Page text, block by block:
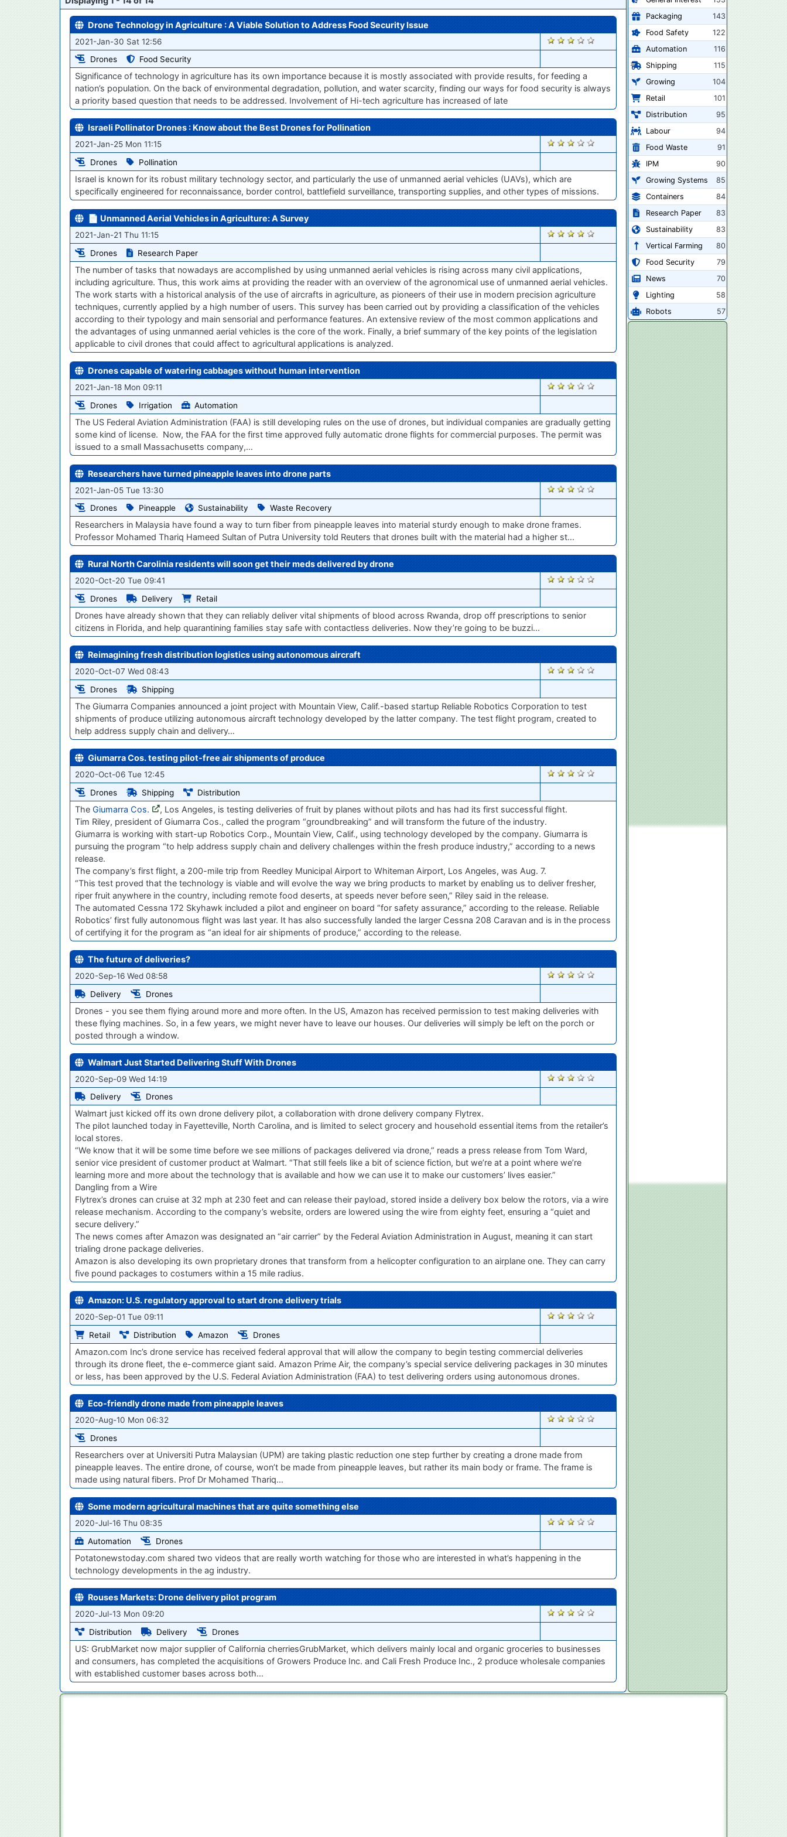
Drone Technology in Agriculture : A Viable Solution to Address Food Security Issue
2021-Jan-30 Sat 12:56
Drones
Food Security
2856
Significance of technology in agriculture has its own importance because it is mostly associated with provide results, for feeding a
nation’s population. On the back of environmental degradation, pollution, and water scarcity, finding our ways for food security is always
a priority based question that needs to be addressed. Involvement of Hi-tech agriculture has increased of late
Israeli Pollinator Drones : Know about the Best Drones for Pollination
2021-Jan-25 Mon 11:15
Drones
Pollination
2797
Israel is known for its robust military technology sector, and particularly the use of unmanned aerial vehicles (UAVs), which are
specifically engineered for reconnaissance, border control, battlefield surveillance, transporting supplies, and other types of missions.
📄 Unmanned Aerial Vehicles in Agriculture: A Survey
2021-Jan-21 Thu 11:15
Drones
Research Paper
2775
The number of tasks that nowadays are accomplished by using unmanned aerial vehicles is rising across many civil applications,
including agriculture. Thus, this work aims at providing the reader with an overview of the agronomical use of unmanned aerial vehicles.
The work starts with a historical analysis of the use of aircrafts in agriculture, as pioneers of their use in modern precision agriculture
techniques, currently applied by a high number of users. This survey has been carried out by providing a classification of the vehicles
according to their typology and main sensorial and performance features. An extensive review of the most common applications and
the advantages of using unmanned aerial vehicles is the core of the work. Finally, a brief summary of the key points of the legislation
applicable to civil drones that could affect to agricultural applications is analyzed.
Drones capable of watering cabbages without human intervention
2021-Jan-18 Mon 09:11
Drones
Irrigation Automation
2747
The US Federal Aviation Administration (FAA) is still developing rules on the use of drones, but individual companies are gradually getting
some kind of license. Now, the FAA for the first time approved fully automatic drone flights for commercial purposes. The permit was
issued to a small Massachusetts company,…
Researchers have turned pineapple leaves into drone parts
2021-Jan-05 Tue 13:30
Drones
Pineapple Sustainability Waste Recovery
2654
Researchers in Malaysia have found a way to turn fiber from pineapple leaves into material sturdy enough to make drone frames.
Professor Mohamed Thariq Hameed Sultan of Putra University told Reuters that drones built with the material had a higher st...
Rural North Carolinia residents will soon get their meds delivered by drone
2020-Oct-20 Tue 09:41
Drones
Delivery Retail
1858
Drones have already shown that they can reliably deliver vital shipments of blood across Rwanda, drop off prescriptions to senior
citizens in Florida, and help quarantining families stay safe with contactless deliveries. Now they’re going to be buzzi...
Reimagining fresh distribution logistics using autonomous aircraft
2020-Oct-07 Wed 08:43
Drones
Shipping
1704
The Giumarra Companies announced a joint project with Mountain View, Calif.-based startup Reliable Robotics Corporation to test
shipments of produce utilizing autonomous aircraft technology developed by the latter company. The test flight program, created to
help address supply chain and delivery…
Giumarra Cos. testing pilot-free air shipments of produce
2020-Oct-06 Tue 12:45
Drones
Shipping Distribution
1698
The Giumarra Cos.
, Los Angeles, is testing deliveries of fruit by planes without pilots and has had its first successful flight.
Tim Riley, president of Giumarra Cos., called the program “groundbreaking” and will transform the future of the industry.
Giumarra is working with start-up Robotics Corp., Mountain View, Calif., using technology developed by the company. Giumarra is
pursuing the program “to help address supply chain and delivery challenges within the fresh produce industry,” according to a news
release.
The company’s first flight, a 200-mile trip from Reedley Municipal Airport to Whiteman Airport, Los Angeles, was Aug. 7.
“This test proved that the technology is viable and will evolve the way we bring products to market by enabling us to deliver fresher,
riper fruit anywhere in the country, including remote food deserts, at speeds never before seen,” Riley said in the release.
The automated Cessna 172 Skyhawk included a pilot and engineer on board “for safety assurance,” according to the release. Reliable
Robotics’ first fully autonomous flight was last year. It has also successfully landed the larger Cessna 208 Caravan and is in the process
of certifying it for the program as “an ideal for air shipments of produce,” according to the release.
The future of deliveries?
2020-Sep-16 Wed 08:58
Delivery
Drones
1337
Drones - you see them flying around more and more often. In the US, Amazon has received permission to test making deliveries with
these flying machines. So, in a few years, we might never have to leave our houses. Our deliveries will simply be left on the porch or
posted through a window.
Walmart Just Started Delivering Stuff With Drones
2020-Sep-09 Wed 14:19
Delivery
Drones
1288
Walmart just kicked off its own drone delivery pilot, a collaboration with drone delivery company Flytrex.
The pilot launched today in Fayetteville, North Carolina, and is limited to select grocery and household essential items from the retailer’s
local stores.
“We know that it will be some time before we see millions of packages delivered via drone,” reads a press release from Tom Ward,
senior vice president of customer product at Walmart. “That still feels like a bit of science fiction, but we’re at a point where we’re
learning more and more about the technology that is available and how we can use it to make our customers’ lives easier.”
Dangling from a Wire
Flytrex’s drones can cruise at 32 mph at 230 feet and can release their payload, stored inside a delivery box below the rotors, via a wire
release mechanism. According to the company’s website, orders are lowered using the wire from eighty feet, ensuring a “quiet and
secure delivery.”
The news comes after Amazon was designated an “air carrier” by the Federal Aviation Administration in August, meaning it can start
trialing drone package deliveries.
Amazon is also developing its own proprietary drones that transform from a helicopter configuration to an airplane one. They can carry
five pound packages to costumers within a 15 mile radius.
Amazon: U.S. regulatory approval to start drone delivery trials
2020-Sep-01 Tue 09:11
Retail
Distribution Amazon Drones
1194
Amazon.com Inc’s drone service has received federal approval that will allow the company to begin testing commercial deliveries
through its drone fleet, the e-commerce giant said. Amazon Prime Air, the company’s special service delivering packages in 30 minutes
or less, has been approved by the U.S. Federal Aviation Administration (FAA) to test delivering orders using autonomous drones.
Eco-friendly drone made from pineapple leaves
2020-Aug-10 Mon 06:32
Drones
973
Researchers over at Universiti Putra Malaysian (UPM) are taking plastic reduction one step further by creating a drone made from
pineapple leaves. The entire drone, of course, won’t be made from pineapple leaves, but rather its main body or frame. The frame is
made using natural fibers. Prof Dr Mohamed Thariq…
Some modern agricultural machines that are quite something else
2020-Jul-16 Thu 08:35
Automation
Drones
800
Potatonewstoday.com shared two videos that are really worth watching for those who are interested in what’s happening in the
technology developments in the ag industry.
Rouses Markets: Drone delivery pilot program
2020-Jul-13 Mon 09:20
Distribution
Delivery Drones
745
US: GrubMarket now major supplier of California cherriesGrubMarket, which delivers mainly local and organic groceries to businesses
and consumers, has completed the acquisitions of Growers Produce Inc. and Cali Fresh Produce Inc., 2 produce wholesale companies
with established customer bases across both…
Packaging
143
Food Safety
122
Automation
116
Shipping
115
Growing
104
Retail
101
Distribution
95
Labour
94
Food Waste
91
IPM
90
Growing Systems
85
Containers
84
Research Paper
83
Sustainability
83
Vertical Farming
80
Food Security
79
News
70
Lighting
58
Robots
57